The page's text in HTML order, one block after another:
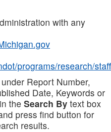
with any
programs/research/staff
Report Number,
Date, Keywords or
the Search By text box
press find button for
results.